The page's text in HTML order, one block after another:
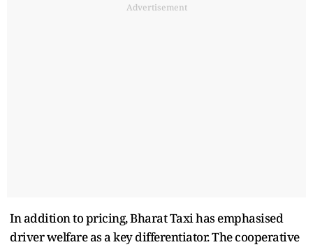
Advertisement
In addition to pricing, Bharat Taxi has emphasised
driver welfare as a key differentiator. The cooperative